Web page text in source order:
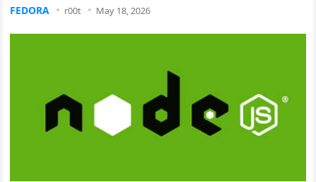
FEDORA r00t May 18, 2026